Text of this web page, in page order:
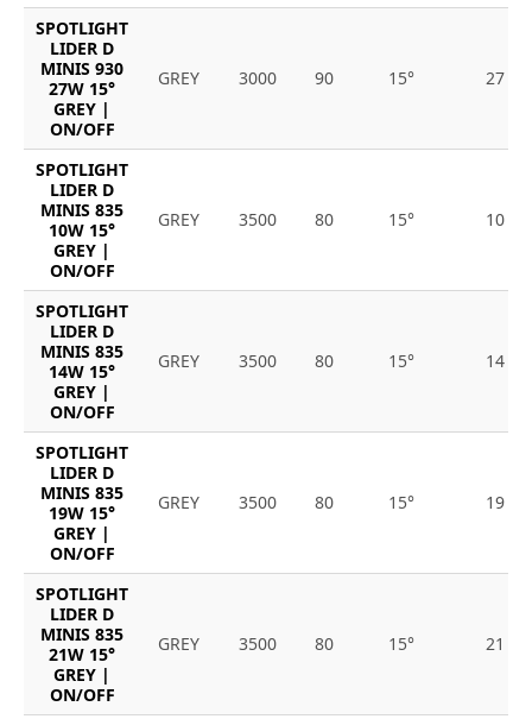
SPOTLIGHT
LIDER D
MINIS 930
27W 15°
GREY |
ON/OFF
GREY 3000 90 15° 27
SPOTLIGHT
LIDER D
MINIS 835
10W 15°
GREY |
ON/OFF
GREY 3500 80 15° 10
SPOTLIGHT
LIDER D
MINIS 835
14W 15°
GREY |
ON/OFF
GREY 3500 80 15° 14
SPOTLIGHT
LIDER D
MINIS 835
19W 15°
GREY |
ON/OFF
GREY 3500 80 15° 19
SPOTLIGHT
LIDER D
MINIS 835
21W 15°
GREY |
ON/OFF
GREY 3500 80 15° 21